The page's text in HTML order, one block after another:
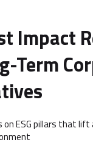
Impact
Term
ESG pillars that lift